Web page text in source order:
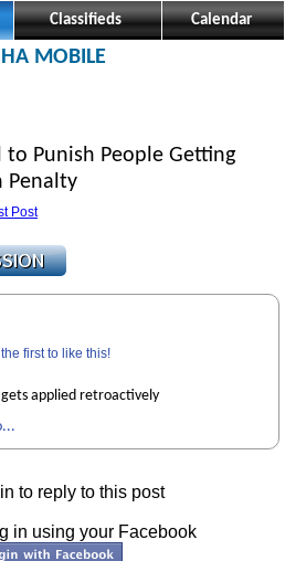
Classifieds Calendar
MOBILE
to Punish People Getting
Penalty
Post
the first to like this!
applied retroactively
to reply to this post
in using your Facebook